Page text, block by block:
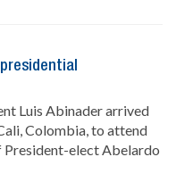
Luis Abinader arrived
Colombia, to attend
President-elect Abelardo